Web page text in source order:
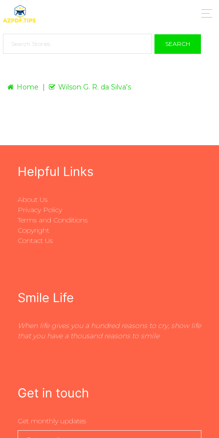
SEARCH
Home Wilson G. R. da Silva's
Helpful Links
About Us
Privacy Policy
Terms and Conditions
Copyright
Contact Us
Smile Life
When life gives you a hundred reasons to cry, show life
that you have a thousand reasons to smile
Get in touch
Get monthly updates